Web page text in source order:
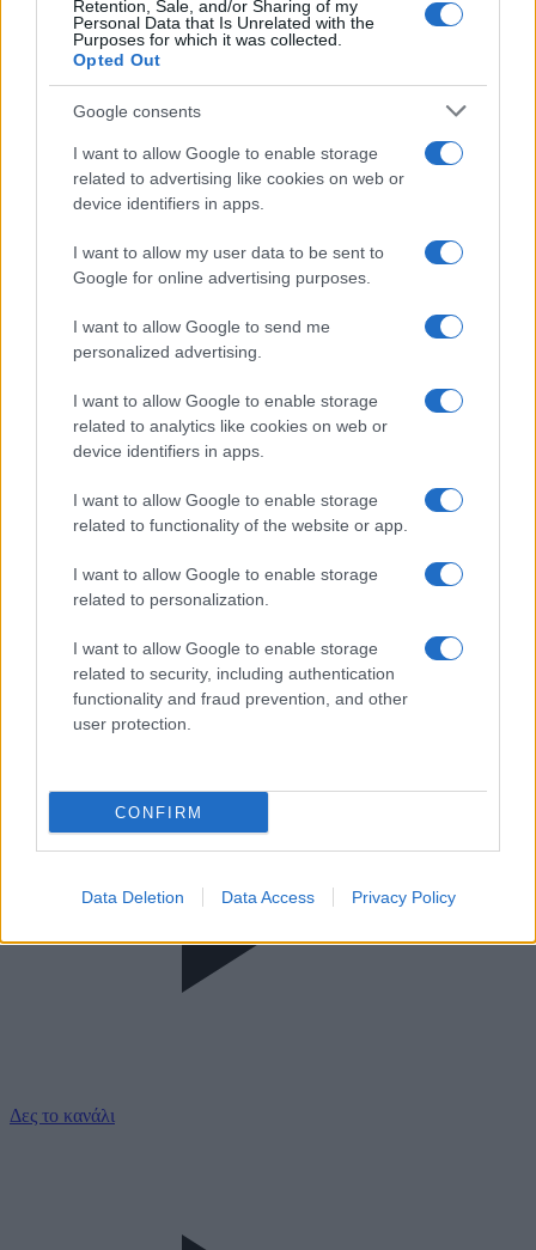
Retention, Sale, and/or Sharing of my
Personal Data that Is Unrelated with the
Purposes for which it was collected.
Opted Out
Google consents
I want to allow Google to enable storage
related to advertising like cookies on web or
device identifiers in apps.
I want to allow my user data to be sent to
Google for online advertising purposes.
I want to allow Google to send me
personalized advertising.
I want to allow Google to enable storage
related to analytics like cookies on web or
device identifiers in apps.
I want to allow Google to enable storage
related to functionality of the website or app.
I want to allow Google to enable storage
related to personalization.
I want to allow Google to enable storage
related to security, including authentication
functionality and fraud prevention, and other
user protection.
CONFIRM
Data Deletion Data Access Privacy Policy
Πρόγραμμα
Δες το κανάλι